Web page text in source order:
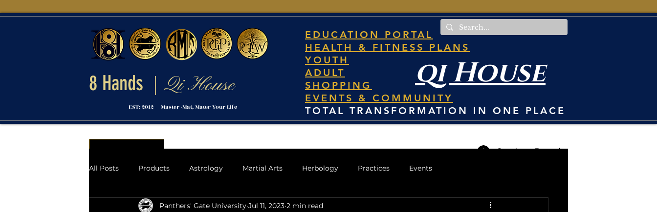
EDUCATION PORTAL
HEALTH & FITNESS PLANS
YOUTH
ADULT
SHOPPING
EVENTS & COMMUNITY
TOTAL TRANSFORMATION IN ONE PLACE
8 Hands |Qi House
EST: 2012 Master -Mat, Mater Your Life
qi House
Student Portal
All Posts Products Astrology Martial Arts Herbology Practices Events
Panthers' Gate University Jul 11, 2023 2 min read